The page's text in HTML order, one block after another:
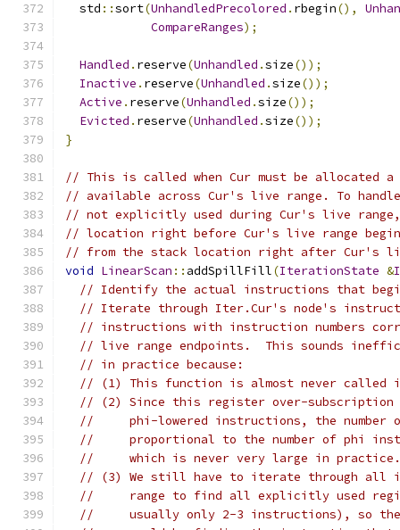
  std
::sort(UnhandledPrecolored . rbegin(),
CompareRanges);
Handled . reserve(Unhandled .size());
Inactive . reserve(Unhandled .size());
Active . reserve(Unhandled .size());
Evicted . reserve(Unhandled .size());
}
// This is called when Cur must be allocated
// available across Cur's live range. To
// not explicitly used during Cur's live
// location right before Cur's live range
// from the stack location right after Cur's
void LinearScan :: addSpillFill(IterationState &
// Identify the actual instructions that
// Iterate through Iter.Cur's node's
// instructions with instruction numbers
// live range endpoints.  This sounds
// in practice because:
// (1) This function is almost never called
// (2) Since this register over-subscription
//     phi-lowered instructions, the number
//     proportional to the number of phi
//     which is never very large in practice.
// (3) We still have to iterate through all
//     range to find all explicitly used
//     usually only 2-3 instructions), so the